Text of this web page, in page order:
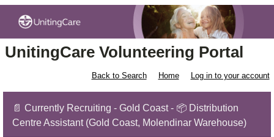
UnitingCare Volunteering Portal
Back to Search Home Log in to your account
📄 Currently Recruiting - Gold Coast - 📦 Distribution
Centre Assistant (Gold Coast, Molendinar Warehouse)